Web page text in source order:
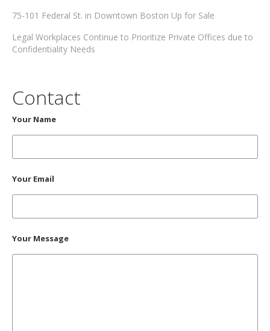
75-101 Federal St. in Downtown Boston Up for Sale
Legal Workplaces Continue to Prioritize Private Offices due to
Confidentiality Needs
Contact
Your Name
Your Email
Your Message